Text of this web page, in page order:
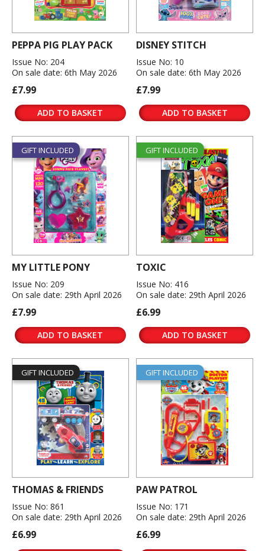
PEPPA PIG PLAY PACK
Issue No: 204
On sale date: 6th May 2026
£7.99
ADD TO BASKET
DISNEY STITCH
Issue No: 10
On sale date: 6th May 2026
£7.99
ADD TO BASKET
GIFT INCLUDED
MY LITTLE PONY
Issue No: 209
On sale date: 29th April 2026
£7.99
ADD TO BASKET
GIFT INCLUDED
TOXIC
Issue No: 416
On sale date: 29th April 2026
£6.99
ADD TO BASKET
GIFT INCLUDED
THOMAS & FRIENDS
Issue No: 861
On sale date: 29th April 2026
£6.99
GIFT INCLUDED
PAW PATROL
Issue No: 171
On sale date: 29th April 2026
£6.99